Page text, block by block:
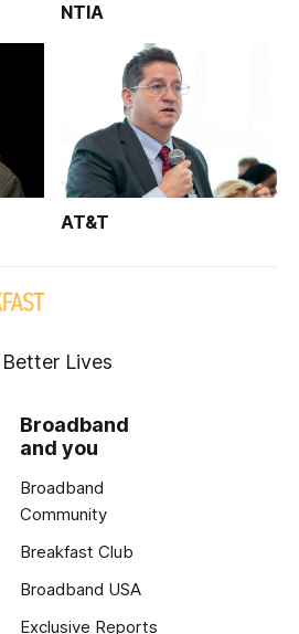
NTIA
AT&T
Lives
Broadband
and you
Broadband
Community
Breakfast Club
Broadband USA
Exclusive Reports